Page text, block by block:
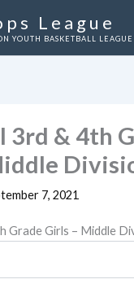
League
YOUTH BASKETBALL LEAGUE
3rd & 4th
7, 2021
Grade Girls – Middle